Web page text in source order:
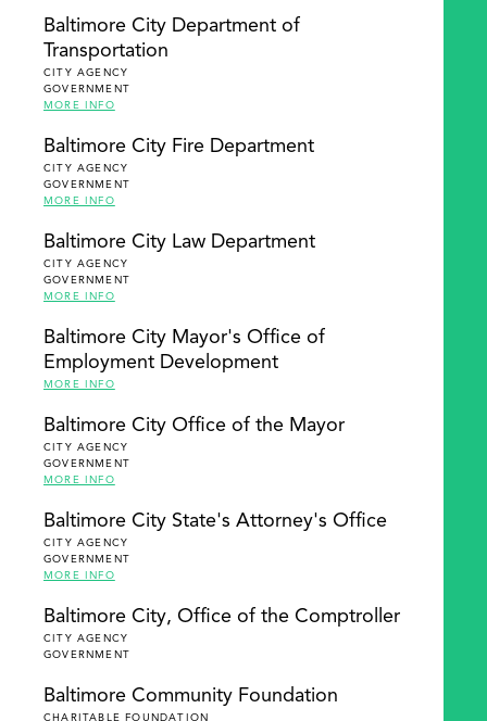
Baltimore City Department of
Transportation
CITY AGENCY
GOVERNMENT
MORE INFO
Baltimore City Fire Department
CITY AGENCY
GOVERNMENT
MORE INFO
Baltimore City Law Department
CITY AGENCY
GOVERNMENT
MORE INFO
Baltimore City Mayor's Office of
Employment Development
MORE INFO
Baltimore City Office of the Mayor
CITY AGENCY
GOVERNMENT
MORE INFO
Baltimore City State's Attorney's Office
CITY AGENCY
GOVERNMENT
MORE INFO
Baltimore City, Office of the Comptroller
CITY AGENCY
GOVERNMENT
Baltimore Community Foundation
CHARITABLE FOUNDATION